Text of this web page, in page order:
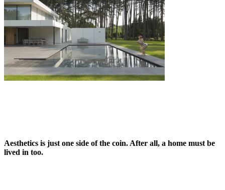
Aesthetics is just one side of the coin. After all, a home must be
lived in too.